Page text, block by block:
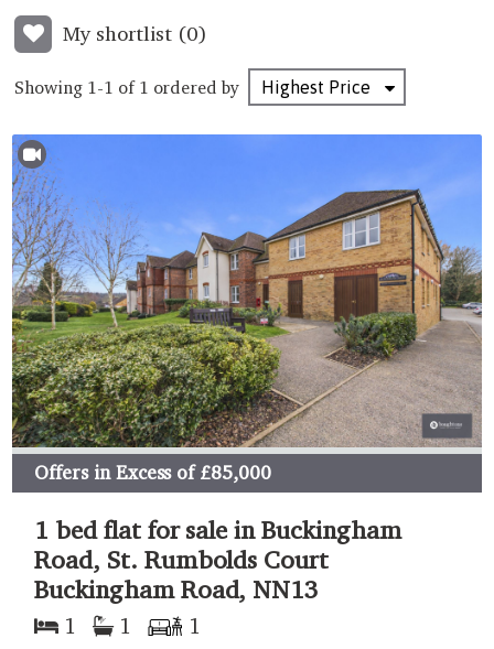
My shortlist (0)
Showing 1-1 of 1 ordered by
Offers in Excess of£85,000
1 bed flat for sale in Buckingham
Road, St. Rumbolds Court
Buckingham Road, NN13
1 1 1